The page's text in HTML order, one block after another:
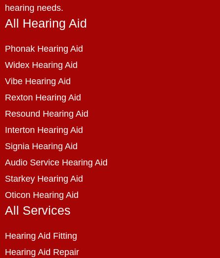
hearing needs.
All Hearing Aid
Phonak Hearing Aid
Widex Hearing Aid
Vibe Hearing Aid
Rexton Hearing Aid
Resound Hearing Aid
Interton Hearing Aid
Signia Hearing Aid
Audio Service Hearing Aid
Starkey Hearing Aid
Oticon Hearing Aid
All Services
Hearing Aid Fitting
Hearing Aid Repair